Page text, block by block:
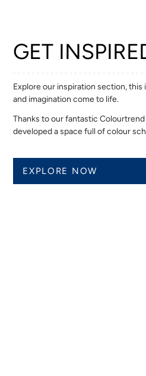
GET
Explore our inspiration section,
and imagination come to life.
Thanks to our fantastic
developed a space full of colour
EXPLORE NOW